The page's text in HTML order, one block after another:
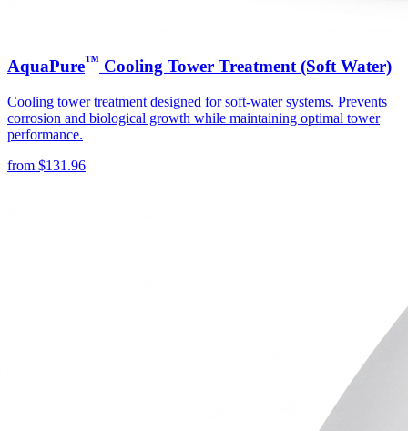
AquaPure™ Cooling Tower Treatment (Soft Water)
Cooling tower treatment designed for soft-water systems. Prevents
corrosion and biological growth while maintaining optimal tower
performance.
from $131.96